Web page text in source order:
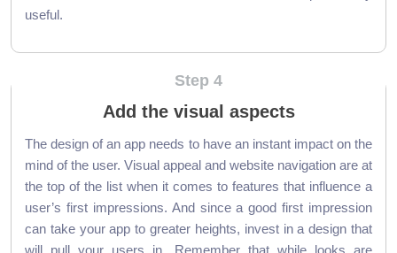
useful.
Step 4
Add the visual aspects
The design of an app needs to have an instant impact on the
mind of the user. Visual appeal and website navigation are at
the top of the list when it comes to features that influence a
user’s first impressions. And since a good first impression
can take your app to greater heights, invest in a design that
will pull your users in. Remember that while looks are